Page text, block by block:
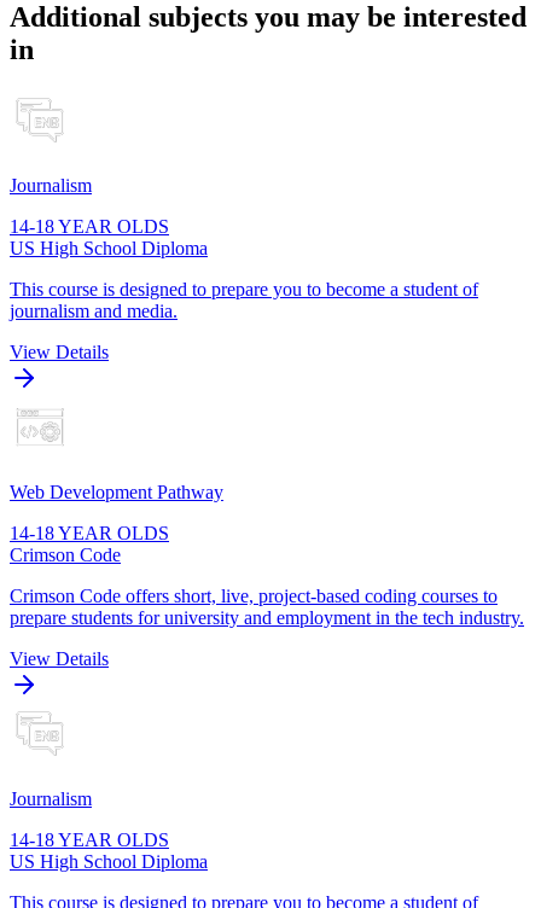
Additional subjects you may be interested
in
Journalism
14-18 YEAR OLDS
US High School Diploma
This course is designed to prepare you to become a student of
journalism and media.
View Details
Web Development Pathway
14-18 YEAR OLDS
Crimson Code
Crimson Code offers short, live, project-based coding courses to
prepare students for university and employment in the tech industry.
View Details
Journalism
14-18 YEAR OLDS
US High School Diploma
This course is designed to prepare you to become a student of